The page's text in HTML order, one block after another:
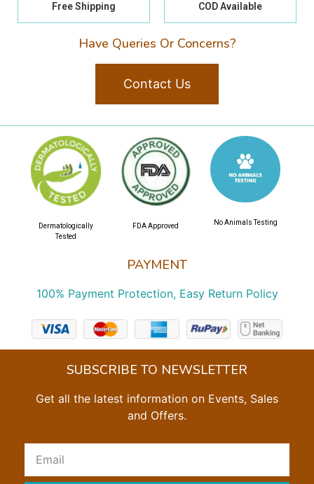
Free Shipping COD Available
Have Queries Or Concerns?
Contact Us
PAYMENT
100% Payment Protection, Easy Return Policy
Dermatologically
Tested
FDA Approved No Animals Testing
SUBSCRIBE TO NEWSLETTER
Get all the latest information on Events, Sales
and Offers.